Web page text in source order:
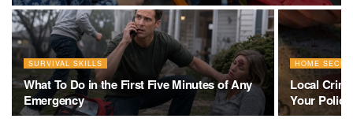
SURVIVAL SKILLS
What To Do in the First Five Minutes of Any
Emergency
HOME
Local
Your